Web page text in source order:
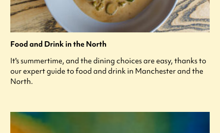
Food and Drink in the North
It's summertime, and the dining choices are easy, thanks to
our expert guide to food and drink in Manchester and the
North.